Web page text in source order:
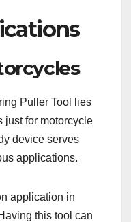
Puller Tool lies
just for motorcycle
device serves
applications.
application in
this tool can